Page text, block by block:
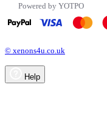
Powered by YOTPO
© xenons4u.co.uk
Help